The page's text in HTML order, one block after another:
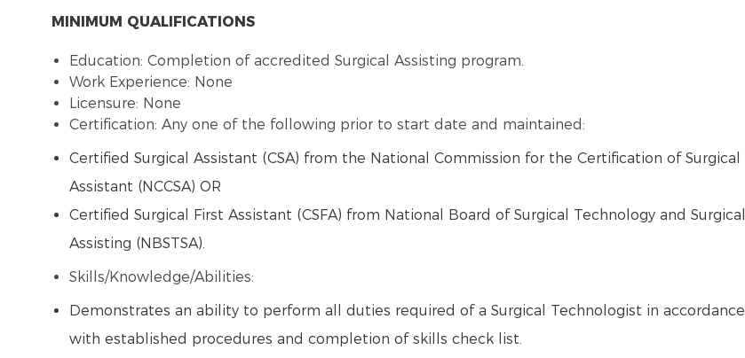
MINIMUM QUALIFICATIONS
Education: Completion of accredited Surgical Assisting program.
Work Experience: None
Licensure: None
Certification: Any one of the following prior to start date and maintained:
Certified Surgical Assistant (CSA) from the National Commission for the Certification of Surgical
Assistant (NCCSA) OR
Certified Surgical First Assistant (CSFA) from National Board of Surgical Technology and Surgical
Assisting (NBSTSA).
Skills/Knowledge/Abilities:
Demonstrates an ability to perform all duties required of a Surgical Technologist in accordance
with established procedures and completion of skills check list.